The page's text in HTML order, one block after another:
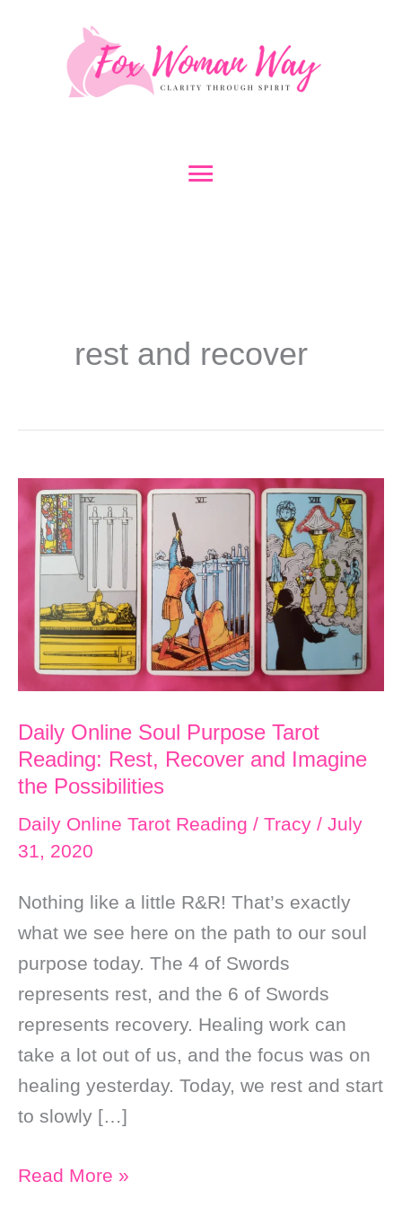
Main
rest and recover
Daily Online Soul Purpose Tarot
Reading: Rest, Recover and Imagine
the Possibilities
Daily Online Tarot Reading / Tracy / July
31, 2020
Nothing like a little R&R! That’s exactly
what we see here on the path to our soul
purpose today. The 4 of Swords
represents rest, and the 6 of Swords
represents recovery. Healing work can
take a lot out of us, and the focus was on
healing yesterday. Today, we rest and start
to slowly […]
Daily
Read More »